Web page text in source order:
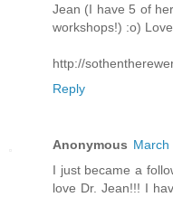
Jean (I have 5 of
workshops!) :o)
http://
Reply
Anonymous March
I just became a
love Dr. Jean!!! I